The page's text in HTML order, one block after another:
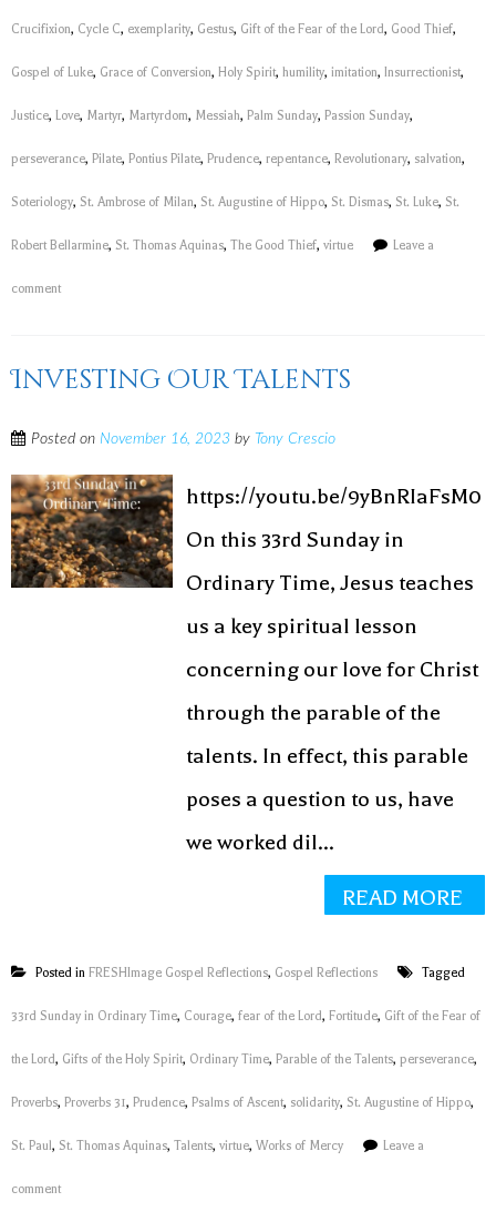
Crucifixion, Cycle C, exemplarity, Gestus, Gift of the Fear of the Lord, Good Thief,
Gospel of Luke, Grace of Conversion, Holy Spirit, humility, imitation, Insurrectionist,
Justice, Love, Martyr, Martyrdom, Messiah, Palm Sunday, Passion Sunday,
perseverance, Pilate, Pontius Pilate, Prudence, repentance, Revolutionary, salvation,
Soteriology, St. Ambrose of Milan, St. Augustine of Hippo, St. Dismas, St. Luke, St.
Robert Bellarmine, St. Thomas Aquinas, The Good Thief, virtue Leave a
comment
Investing Our Talents
Posted on November 16, 2023 by Tony Crescio
https://youtu.be/9yBnRIaFsM0
On this 33rd Sunday in
Ordinary Time, Jesus teaches
us a key spiritual lesson
concerning our love for Christ
through the parable of the
talents. In effect, this parable
poses a question to us, have
we worked dil...
READ MORE
Posted in FRESHImage Gospel Reflections, Gospel Reflections Tagged
33rd Sunday in Ordinary Time, Courage, fear of the Lord, Fortitude, Gift of the Fear of
the Lord, Gifts of the Holy Spirit, Ordinary Time, Parable of the Talents, perseverance,
Proverbs, Proverbs 31, Prudence, Psalms of Ascent, solidarity, St. Augustine of Hippo,
St. Paul, St. Thomas Aquinas, Talents, virtue, Works of Mercy Leave a
comment